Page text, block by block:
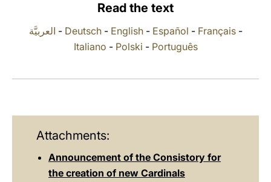
Read the text
العربيَّة - Deutsch- English- Español - Français-
Italiano - Polski - Português
Attachments:
Announcement of the Consistory for
the creation of new Cardinals